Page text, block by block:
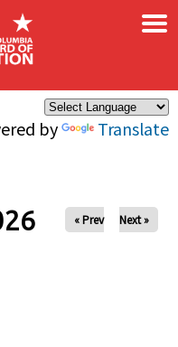
by Translate
×
« Prev Next »